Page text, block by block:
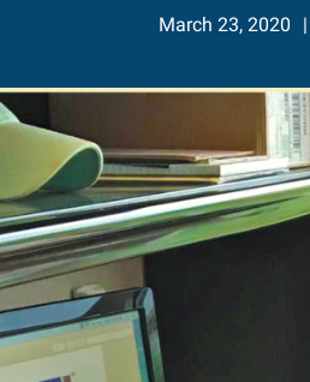
March 23, 2020